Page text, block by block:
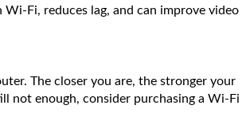
Fi, reduces lag, and can improve video
The closer you are, the stronger your
not enough, consider purchasing a Wi-Fi